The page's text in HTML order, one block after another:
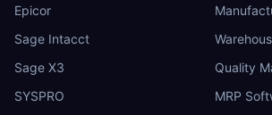
Epicor
Sage Intacct
Sage X3
SYSPRO
Quality
MRP